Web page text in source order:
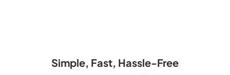
Simple, Fast, Hassle-Free